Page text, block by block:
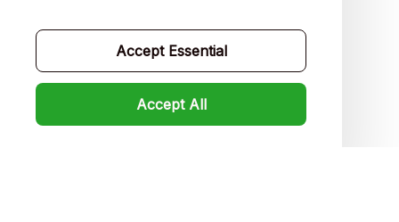
Product detail & Sizing
Accept Essential
Accept All